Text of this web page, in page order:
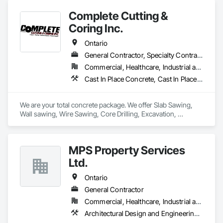
Complete Cutting &
Coring Inc.
Ontario
General Contractor, Specialty Contractor
Commercial, Healthcare, Industrial and Energy, Infrastructure, Institutional
Cast In Place Concrete, Cast In Place Concrete Retaining Walls, Concrete, Concrete Finishing, Cutting and Boring, Demolition, Estimating, Excavation and Fill, Forming, General Construction Management, Grouting, Project Management, Project Management and Coordination, Reinforced Soil Retaining Walls, Retaining Walls, Rough Carpentry, Selective Building Interior Demolition, Shoring and Underpinning, Sidewalks, Specialty Element Construction
We are your total concrete package. We offer Slab Sawing,
Wall sawing, Wire Sawing, Core Drilling, Excavation,
MPS Property Services
Ltd.
Ontario
General Contractor
Commercial, Healthcare, Industrial and Energy, Infrastructure, Institutional, Residential
Architectural Design and Engineering, Architectural Wood Casework, Cast In Place Concrete, Cast In Place Concrete Retaining Walls, Composite Fences and Gates, Concrete, Concrete Paving, Concrete Tiling, Curbs and Gutters, Curbs Gutters Sidewalks and Driveways, Decking, Driveways, Earthwork, Grading, Irrigation, Joint Protection, Joint Sealants, Landscape Design and Engineering, Landscaping, Manufactured Masonry, Masonry, Masonry Flooring, Planting Accessories, Planting Preparation, Plants, Snow Control, Stone Retaining Walls, Stone Tiling, Turf and Grasses